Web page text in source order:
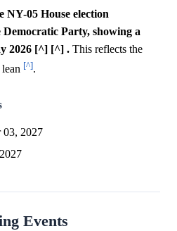
05 House election
Party, showing a
2026 [^] [^] . This reflects the
[^].
03, 2027
Events